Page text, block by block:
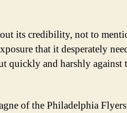
its credibility, not to
that it desperately
quickly and harshly against
of the Philadelphia